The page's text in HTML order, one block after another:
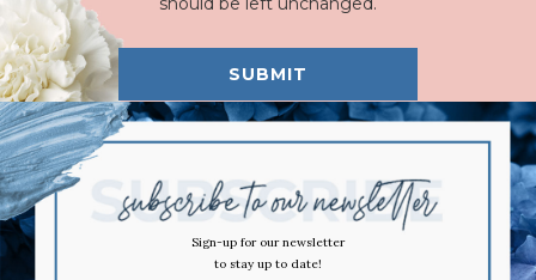
Sign-up for our newsletter
to stay up to date!